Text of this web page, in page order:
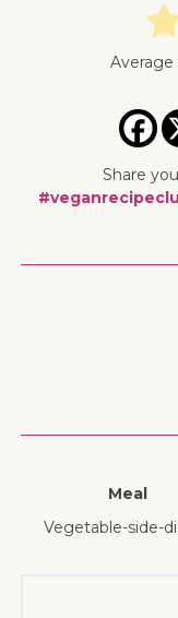
Average
Share
Meal
vegetable-side-